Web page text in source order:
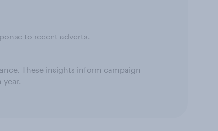
to recent adverts.
These insights inform campaign
year.